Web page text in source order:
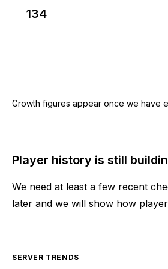
134
Growth figures appear once we have
Player history is still
We need at least a few recent
later and we will show how
SERVER TRENDS